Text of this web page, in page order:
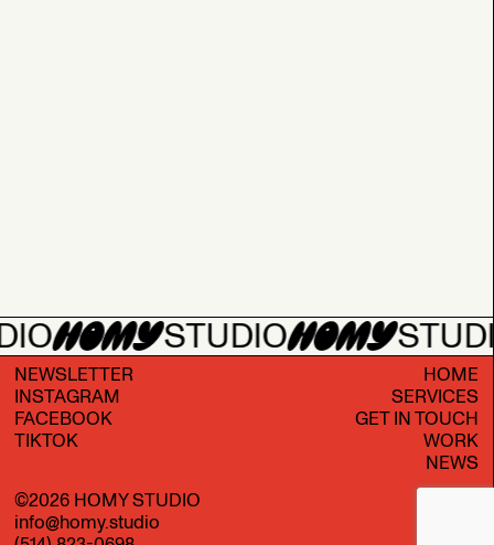
STUDIO
©2026 HOMY STUDIO
info@homy.studio
NEWSLETTER
INSTAGRAM
FACEBOOK
TIKTOK
HOME
SERVICES
GET IN TOUCH
WORK
NEWS